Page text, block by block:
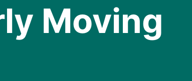
Moving